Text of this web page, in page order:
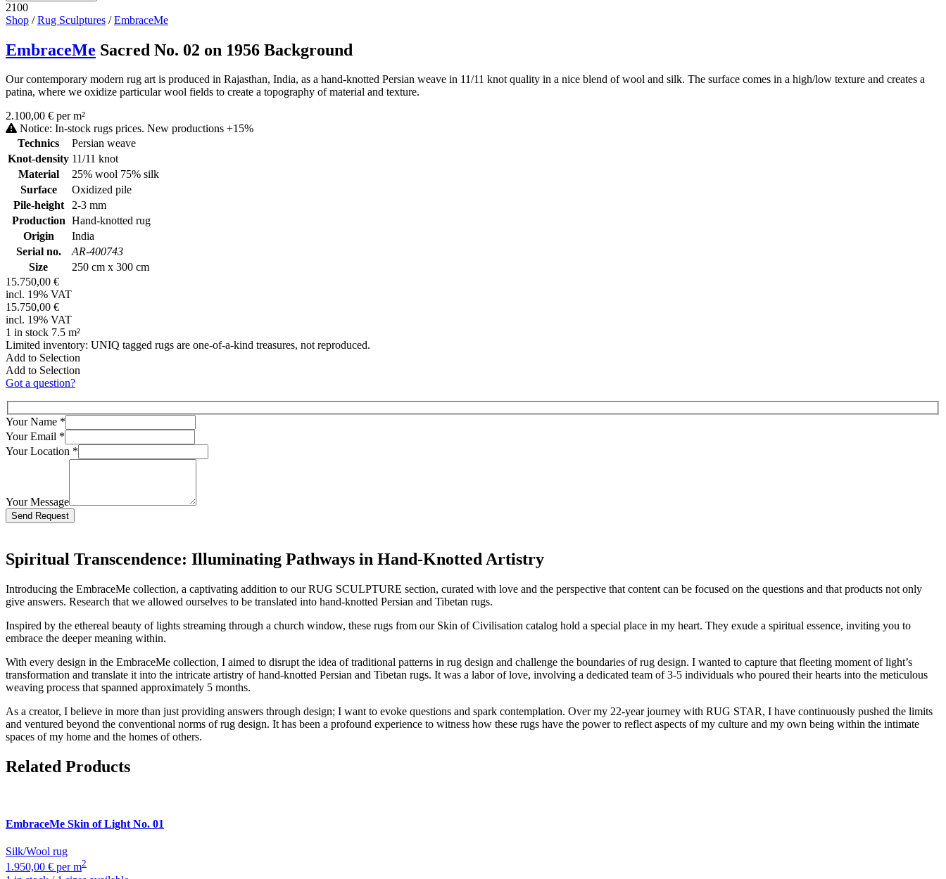
2100
Shop /Rug Sculptures /EmbraceMe
EmbraceMe Sacred No. 02 on 1956 Background
Our contemporary modern rug art is produced in Rajasthan, India, as a hand-knotted Persian weave in 11/11 knot quality in a nice blend of wool and silk. The surface comes in a high/low texture and creates a
patina, where we oxidize particular wool fields to create a topography of material and texture.
2.100,00 € per m²
Notice: In-stock rugs prices. New productions +15%
Technics
Persian weave
Knot-density 11/11 knot
Material
25% wool 75% silk
Surface
Oxidized pile
Pile-height
2-3 mm
Production Hand-knotted rug
Origin
India
Serial no.
AR-400743
Size
250 cm x 300 cm
15.750,00 €
incl. 19% VAT
15.750,00 €
incl. 19% VAT
1 in stock 7.5 m²
Limited inventory: UNIQ tagged rugs are one-of-a-kind treasures, not reproduced.
Add to Selection
Add to Selection
Got a question?
Your Name *
Your Email *
Your Location *
Your Message
Bitte lasse dieses Feld leer.
Spiritual Transcendence: Illuminating Pathways in Hand-Knotted Artistry
Introducing the EmbraceMe collection, a captivating addition to our RUG SCULPTURE section, curated with love and the perspective that content can be focused on the questions and that products not only
give answers. Research that we allowed ourselves to be translated into hand-knotted Persian and Tibetan rugs.
Inspired by the ethereal beauty of lights streaming through a church window, these rugs from our Skin of Civilisation catalog hold a special place in my heart. They exude a spiritual essence, inviting you to
embrace the deeper meaning within.
With every design in the EmbraceMe collection, I aimed to disrupt the idea of traditional patterns in rug design and challenge the boundaries of rug design. I wanted to capture that fleeting moment of light’s
transformation and translate it into the intricate artistry of hand-knotted Persian and Tibetan rugs. It was a labor of love, involving a dedicated team of 3-5 individuals who poured their hearts into the meticulous
weaving process that spanned approximately 5 months.
As a creator, I believe in more than just providing answers through design; I want to evoke questions and spark contemplation. Over my 22-year journey with RUG STAR, I have continuously pushed the limits
and ventured beyond the conventional norms of rug design. It has been a profound experience to witness how these rugs have the power to reflect aspects of my culture and my own being within the intimate
spaces of my home and the homes of others.
Related Products
EmbraceMe Skin of Light No. 01
Silk/Wool rug
1.950,00 € per m2